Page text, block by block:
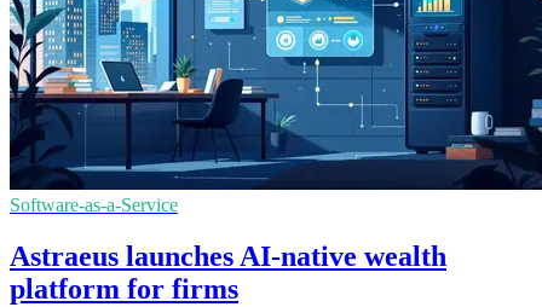
Software-as-a-Service
Astraeus launches AI-native wealth
platform for firms